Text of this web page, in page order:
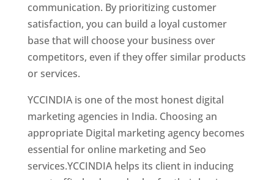
communication. By prioritizing customer
satisfaction, you can build a loyal customer
base that will choose your business over
competitors, even if they offer similar products
or services.
YCCINDIA is one of the most honest digital
marketing agencies in India. Choosing an
appropriate Digital marketing agency becomes
essential for online marketing and Seo
services.YCCINDIA helps its client in inducing